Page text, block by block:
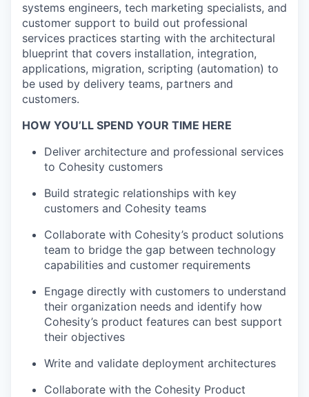
systems engineers, tech marketing specialists, and
customer support to build out professional
services practices starting with the architectural
blueprint that covers installation, integration,
applications, migration, scripting (automation) to
be used by delivery teams, partners and
customers.
HOW YOU’LL SPEND YOUR TIME HERE
Deliver architecture and professional services
to Cohesity customers
Build strategic relationships with key
customers and Cohesity teams
Collaborate with Cohesity’s product solutions
team to bridge the gap between technology
capabilities and customer requirements
Engage directly with customers to understand
their organization needs and identify how
Cohesity’s product features can best support
their objectives
Write and validate deployment architectures
Collaborate with the Cohesity Product